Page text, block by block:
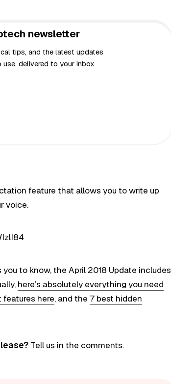
newsletter
tips, and the latest updates
delivered to your inbox
feature that allows you to write up
voice.
to know, the April 2018 Update includes
here’s absolutely everything you need
features here, and the 7 best hidden
Tell us in the comments.